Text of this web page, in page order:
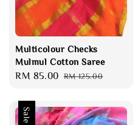
Multicolour Checks
Mulmul Cotton Saree
Sale
RM 85.00 Regular
RM 125.00
Sale